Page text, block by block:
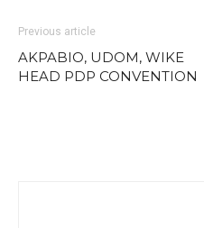
Previous article
AKPABIO, UDOM, WIKE
HEAD PDP CONVENTION